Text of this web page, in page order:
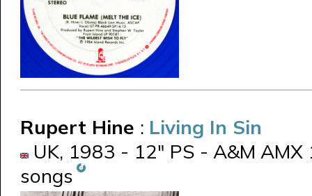
Rupert Hine : Living In Sin
UK, 1983 - 12" PS - A&M
songs